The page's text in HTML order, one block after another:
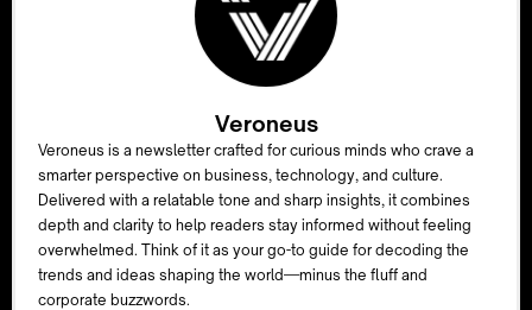
Veroneus
Veroneus is a newsletter crafted for curious minds who crave a
smarter perspective on business, technology, and culture.
Delivered with a relatable tone and sharp insights, it combines
depth and clarity to help readers stay informed without feeling
overwhelmed. Think of it as your go-to guide for decoding the
trends and ideas shaping the world—minus the fluff and
corporate buzzwords.